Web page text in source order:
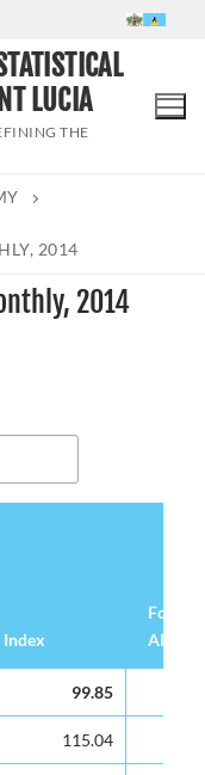
LUCIA
THE
2014
2014
Food
99.85
115.04
99.85
115.04